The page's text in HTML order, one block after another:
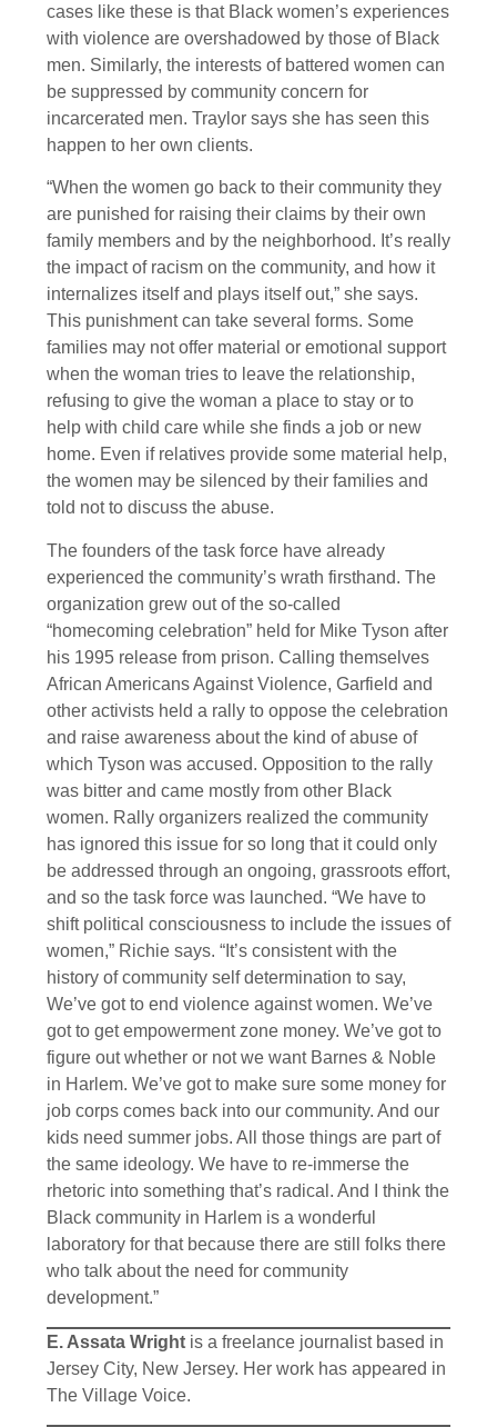
cases like these is that Black women’s experiences
with violence are overshadowed by those of Black
men. Similarly, the interests of battered women can
be suppressed by community concern for
incarcerated men. Traylor says she has seen this
happen to her own clients.
“When the women go back to their community they
are punished for raising their claims by their own
family members and by the neighborhood. It’s really
the impact of racism on the community, and how it
internalizes itself and plays itself out,” she says.
This punishment can take several forms. Some
families may not offer material or emotional support
when the woman tries to leave the relationship,
refusing to give the woman a place to stay or to
help with child care while she finds a job or new
home. Even if relatives provide some material help,
the women may be silenced by their families and
told not to discuss the abuse.
The founders of the task force have already
experienced the community’s wrath firsthand. The
organization grew out of the so-called
“homecoming celebration” held for Mike Tyson after
his 1995 release from prison. Calling themselves
African Americans Against Violence, Garfield and
other activists held a rally to oppose the celebration
and raise awareness about the kind of abuse of
which Tyson was accused. Opposition to the rally
was bitter and came mostly from other Black
women. Rally organizers realized the community
has ignored this issue for so long that it could only
be addressed through an ongoing, grassroots effort,
and so the task force was launched. “We have to
shift political consciousness to include the issues of
women,” Richie says. “It’s consistent with the
history of community self determination to say,
We’ve got to end violence against women. We’ve
got to get empowerment zone money. We’ve got to
figure out whether or not we want Barnes & Noble
in Harlem. We’ve got to make sure some money for
job corps comes back into our community. And our
kids need summer jobs. All those things are part of
the same ideology. We have to re-immerse the
rhetoric into something that’s radical. And I think the
Black community in Harlem is a wonderful
laboratory for that because there are still folks there
who talk about the need for community
development.”
E. Assata Wright is a freelance journalist based in
Jersey City, New Jersey. Her work has appeared in
The Village Voice.